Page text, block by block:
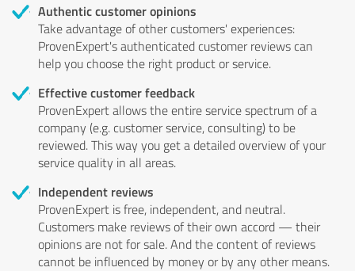
Authentic customer opinions
Take advantage of other customers' experiences:
ProvenExpert's authenticated customer reviews can
help you choose the right product or service.
Effective customer feedback
ProvenExpert allows the entire service spectrum of a
company (e.g. customer service, consulting) to be
reviewed. This way you get a detailed overview of your
service quality in all areas.
Independent reviews
ProvenExpert is free, independent, and neutral.
Customers make reviews of their own accord — their
opinions are not for sale. And the content of reviews
cannot be influenced by money or by any other means.